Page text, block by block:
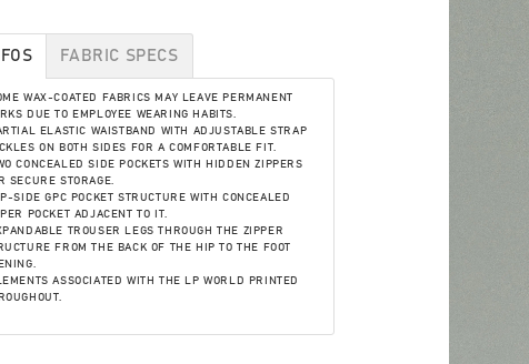
FABRIC SPECS
WAX-COATED FABRICS MAY LEAVE PERMANENT
DUE TO EMPLOYEE WEARING HABITS.
ELASTIC WAISTBAND WITH ADJUSTABLE STRAP
ON BOTH SIDES FOR A COMFORTABLE FIT.
CONCEALED SIDE POCKETS WITH HIDDEN ZIPPERS
SECURE STORAGE.
SIDE GPC POCKET STRUCTURE WITH CONCEALED
POCKET ADJACENT TO IT.
TROUSER LEGS THROUGH THE ZIPPER
FROM THE BACK OF THE HIP TO THE FOOT
ASSOCIATED WITH THE LP WORLD PRINTED